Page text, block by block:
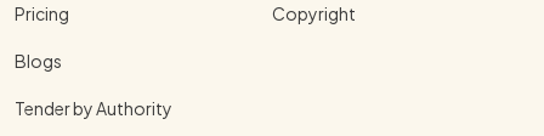
Pricing
Blogs
Tender by Authority
Copyright